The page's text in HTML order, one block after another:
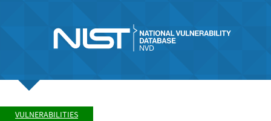
VULNERABILITIES